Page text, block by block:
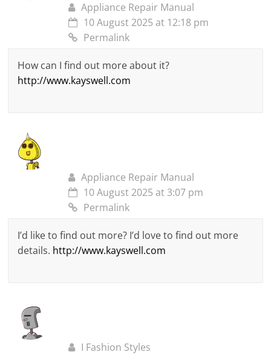
Appliance Repair Manual
10 August 2025 at 12:18 pm
Permalink
How can I find out more about it?
http://www.kayswell.com
Appliance Repair Manual
10 August 2025 at 3:07 pm
Permalink
I’d like to find out more? I’d love to find out more
details. http://www.kayswell.com
I Fashion Styles